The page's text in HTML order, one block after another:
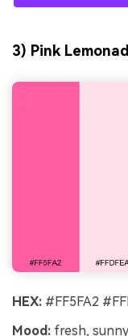
3) Pink
HEX: #FF5FA2
Mood: fresh,